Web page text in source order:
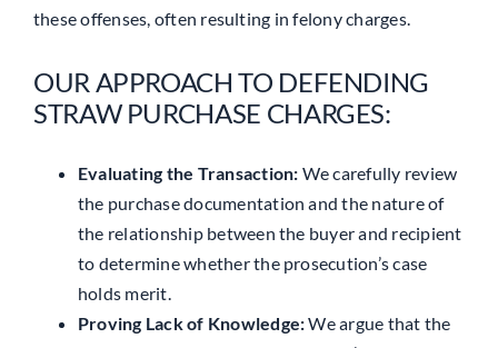
these offenses, often resulting in felony charges.
OUR APPROACH TO DEFENDING
STRAW PURCHASE CHARGES:
Evaluating the Transaction: We carefully review
the purchase documentation and the nature of
the relationship between the buyer and recipient
to determine whether the prosecution’s case
holds merit.
Proving Lack of Knowledge:We argue that the